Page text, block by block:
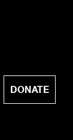
DONATE